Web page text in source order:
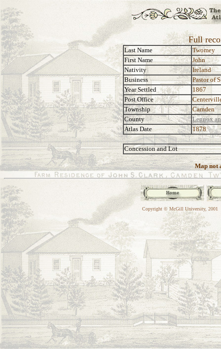
Full
Last Name
Twomey
First Name
John
Nativity
Ireland
Business
Pastor of
Year Settled
1867
Post Office
Township
Camden
County
Lennox
Atlas Date
1878
Concession and Lot
Map not
Copyright © McGill University, 2001